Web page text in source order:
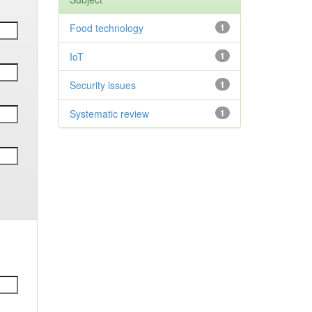
1
Food technology
1
IoT
1
Security issues
1
Systematic review